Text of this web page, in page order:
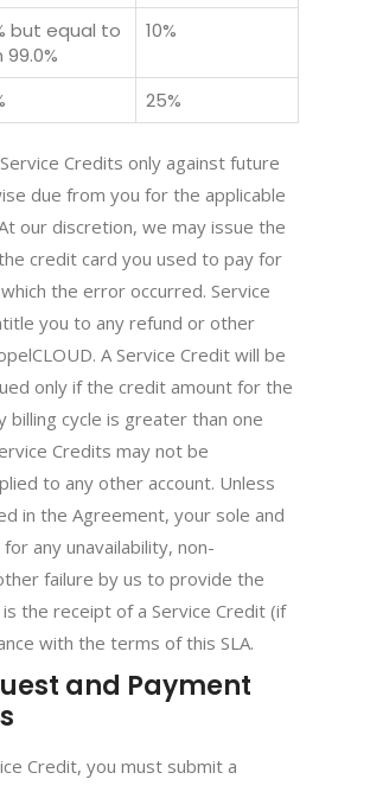
but equal to
10%
25%
Credits only against future
due from you for the applicable
our discretion, we may issue the
credit card you used to pay for
the error occurred. Service
you to any refund or other
A Service Credit will be
only if the credit amount for the
billing cycle is greater than one
Credits may not be
to any other account. Unless
in the Agreement, your sole and
any unavailability, non-
failure by us to provide the
the receipt of a Service Credit (if
with the terms of this SLA.
and Payment
Credit, you must submit a